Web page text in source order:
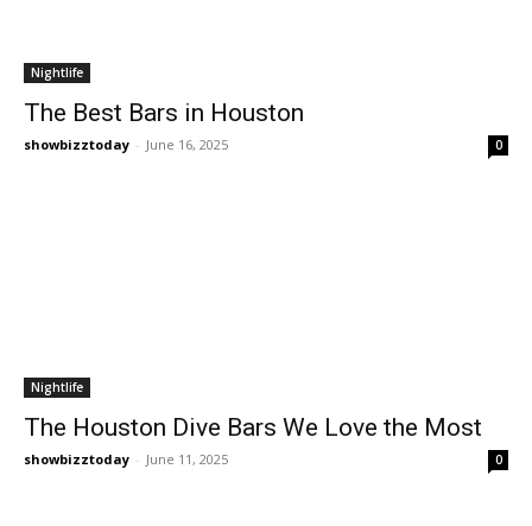
Nightlife
The Best Bars in Houston
showbizztoday - June 16, 2025 0
Nightlife
The Houston Dive Bars We Love the Most
showbizztoday - June 11, 2025 0